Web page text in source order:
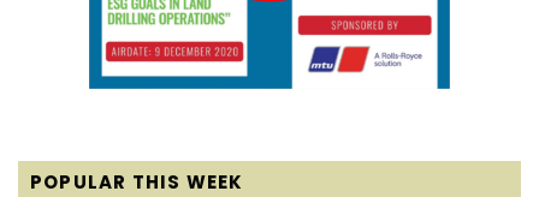
POPULAR THIS WEEK